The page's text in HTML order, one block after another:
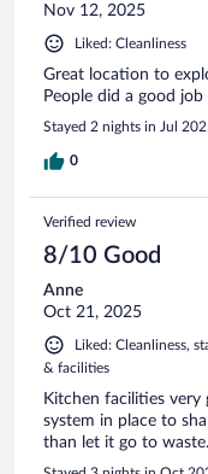
Nov 12, 2025
Liked: Cleanliness
Great location to
People did a good
Stayed 2 nights in Jul
0
Verified review
8/10 Good
Anne
Oct 21, 2025
Liked: Cleanliness,
& facilities
Kitchen facilities very
system in place to
than let it go to waste.